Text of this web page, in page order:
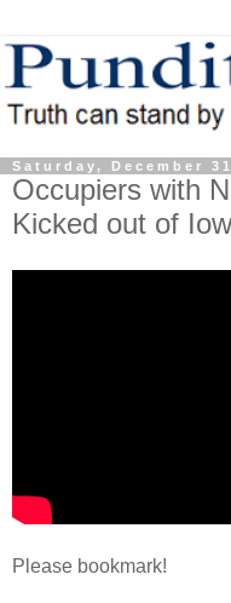
Saturday, December
Occupiers with
Kicked out of
Please bookmark!